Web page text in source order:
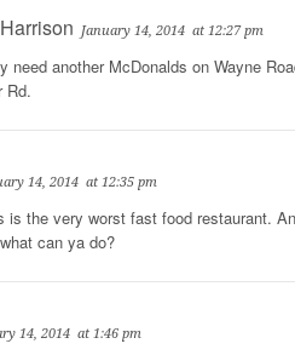
January 14, 2014 at 12:27 pm
need another McDonalds on Wayne
Rd.
14, 2014 at 12:35 pm
is the very worst fast food restaurant.
can ya do?
14, 2014 at 1:46 pm